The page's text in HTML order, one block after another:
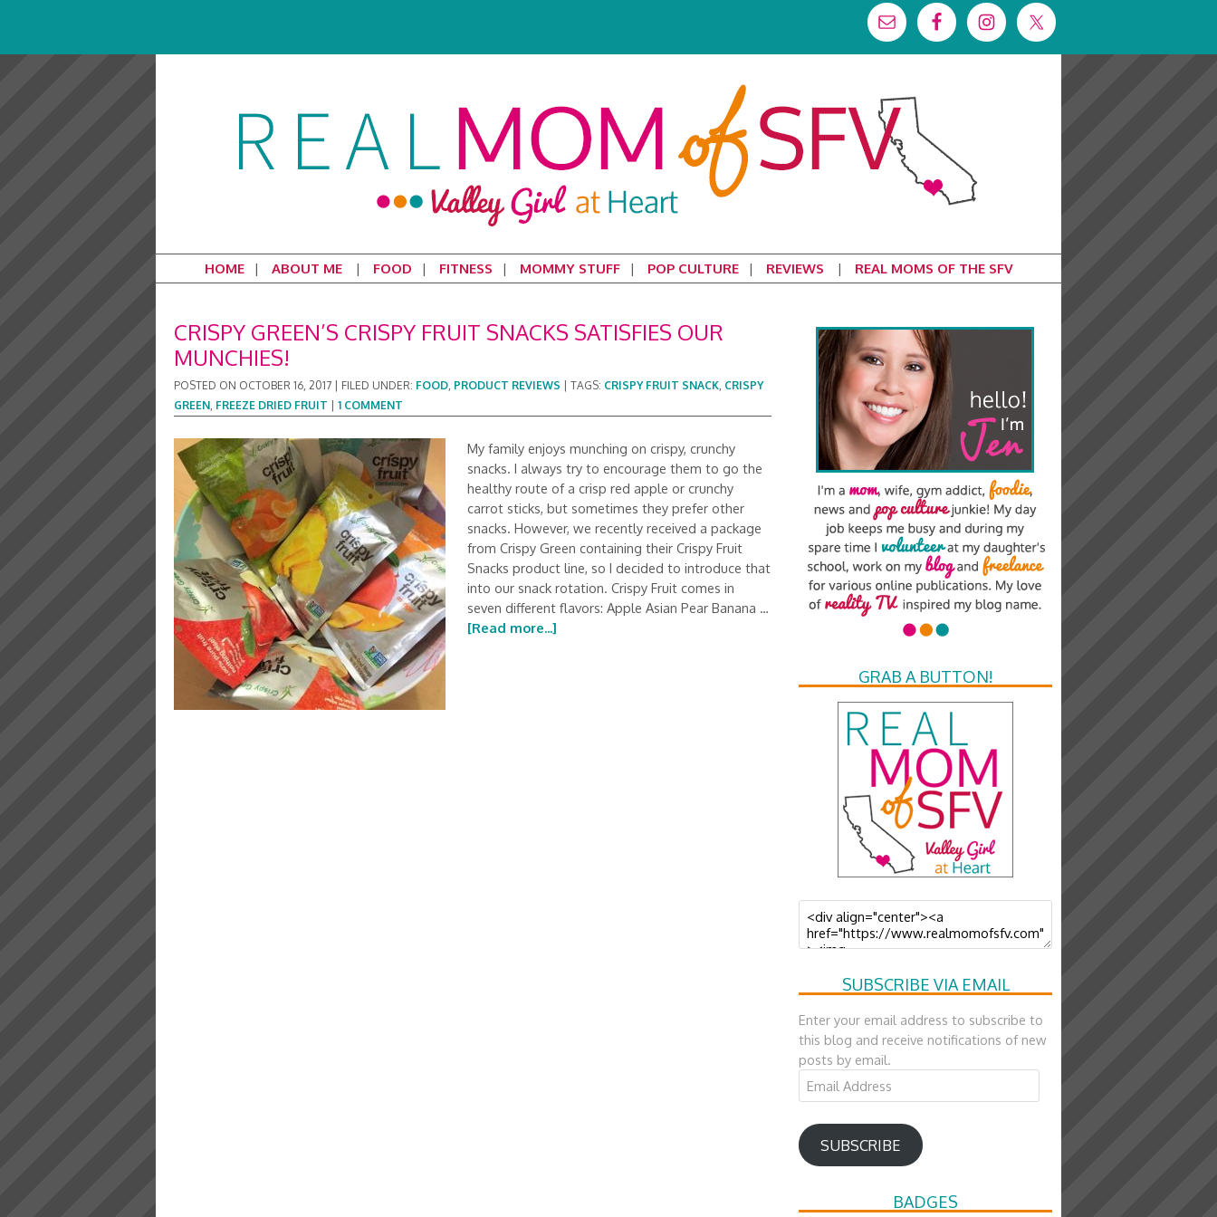
HOME ABOUT ME FOOD FITNESS MOMMY STUFF POP CULTURE REVIEWS REAL MOMS OF THE SFV
CRISPY GREEN’S CRISPY FRUIT SNACKS SATISFIES OUR
MUNCHIES!
POSTED ON OCTOBER 16, 2017 FILED UNDER: FOOD, PRODUCT REVIEWS TAGS: CRISPY FRUIT SNACK, CRISPY
GREEN, FREEZE DRIED FRUIT 1 COMMENT
My family enjoys munching on crispy, crunchy
snacks. I always try to encourage them to go the
healthy route of a crisp red apple or crunchy
carrot sticks, but sometimes they prefer other
snacks. However, we recently received a package
from Crispy Green containing their Crispy Fruit
Snacks product line, so I decided to introduce that
into our snack rotation. Crispy Fruit comes in
seven different flavors: Apple Asian Pear Banana …
[Read more...]
GRAB A BUTTON!
SUBSCRIBE VIA EMAIL
Enter your email address to subscribe to
this blog and receive notifications of new
posts by email.
Email
Address
SUBSCRIBE
BADGES